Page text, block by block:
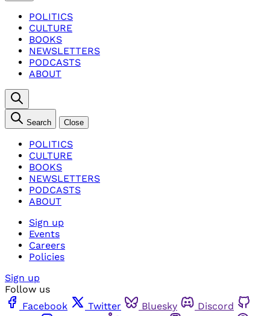
POLITICS
CULTURE
BOOKS
NEWSLETTERS
PODCASTS
ABOUT
Search Close
POLITICS
CULTURE
BOOKS
NEWSLETTERS
PODCASTS
ABOUT
Sign up
Events
Careers
Policies
Sign up
Follow us
Facebook
Twitter Bluesky
Discord